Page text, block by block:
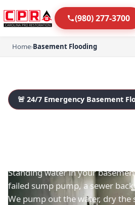
(980) 277-3700
Home›Basement Flooding
🚨 24/7 Emergency Basement
Standing water in your
failed sump pump, a sewer
We pump out the water, dry